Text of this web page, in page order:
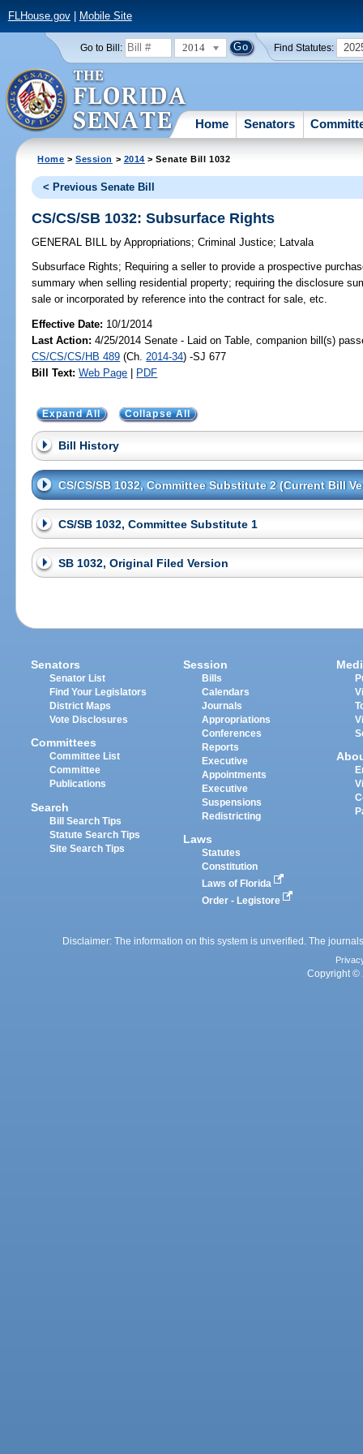
FLHouse.gov| Mobile Site
Go to Bill: 2014 Find Statutes:
Home Senators
Home >Session > 2014 > Senate Bill 1032
< Previous Senate Bill
CS/CS/SB 1032: Subsurface Rights
GENERAL BILL by Appropriations;Criminal Justice; Latvala
Subsurface Rights; Requiring a seller to provide a prospective
summary when selling residential property; requiring the disclosure
sale or incorporated by reference into the contract for sale, etc.
Effective Date: 10/1/2014
Last Action: 4/25/2014 Senate - Laid on Table, companion bill(s)
CS/CS/CS/HB 489 (Ch. 2014-34) -SJ 677
Bill Text: Web Page | PDF
Expand All Collapse All
Bill History
CS/CS/SB 1032, Committee Substitute 2 (Current Bill
CS/SB 1032, Committee Substitute 1
SB 1032, Original Filed Version
Senators
Senator List
Find Your Legislators
District Maps
Vote Disclosures
Committees
Committee List
Committee
Publications
Search
Bill Search Tips
Statute Search Tips
Site Search Tips
Session
Bills
Calendars
Journals
Appropriations
Conferences
Reports
Executive
Appointments
Executive
Suspensions
Redistricting
Laws
Statutes
Constitution
Laws of Florida
Order - Legistore
Disclaimer: The information on this system is unverified. The
Copyright ©